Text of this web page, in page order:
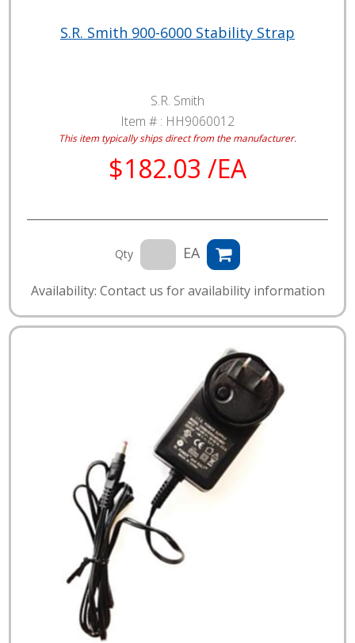
S.R. Smith 900-6000 Stability Strap
S.R. Smith
Item # : HH9060012
This item typically ships direct from the manufacturer.
$182.03 /EA
Qty EA
Availability: Contact us for availability information